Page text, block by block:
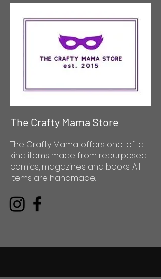
The Crafty Mama Store
The Crafty Mama offers one-of-a-
kind items made from repurposed
comics, magazines and books. All
items are handmade.